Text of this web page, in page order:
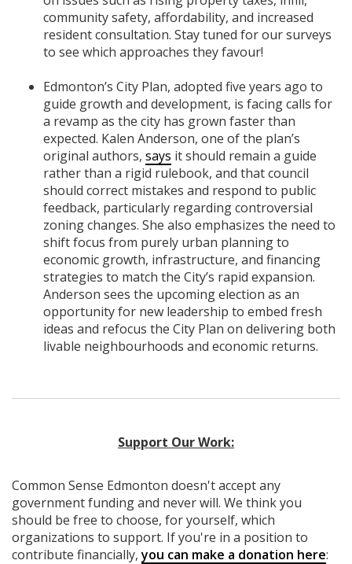
community safety, affordability, and increased
resident consultation. Stay tuned for our surveys
to see which approaches they favour!
Edmonton’s City Plan, adopted five years ago to
guide growth and development, is facing calls for
a revamp as the city has grown faster than
expected. Kalen Anderson, one of the plan’s
original authors, says it should remain a guide
rather than a rigid rulebook, and that council
should correct mistakes and respond to public
feedback, particularly regarding controversial
zoning changes. She also emphasizes the need to
shift focus from purely urban planning to
economic growth, infrastructure, and financing
strategies to match the City’s rapid expansion.
Anderson sees the upcoming election as an
opportunity for new leadership to embed fresh
ideas and refocus the City Plan on delivering both
livable neighbourhoods and economic returns.
Support Our Work:
Common Sense Edmonton doesn't accept any
government fundingand never will. We think you
should be free to choose, for yourself, which
organizations to support. If you're in a position to
contribute financially,you can make a donation here: